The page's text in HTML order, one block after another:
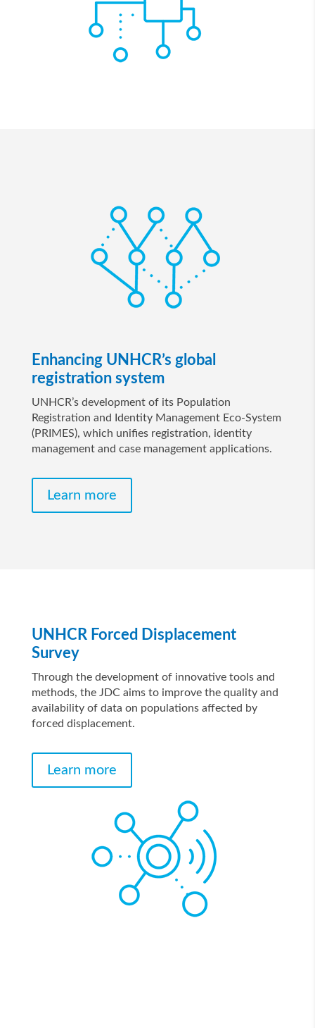
Enhancing UNHCR’s global
registration system
UNHCR’s development of its Population
Registration and Identity Management Eco-System
(PRIMES), which unifies registration, identity
management and case management applications.
Learn more
UNHCR Forced Displacement
Survey
Through the development of innovative tools and
methods, the JDC aims to improve the quality and
availability of data on populations affected by
forced displacement.
Learn more